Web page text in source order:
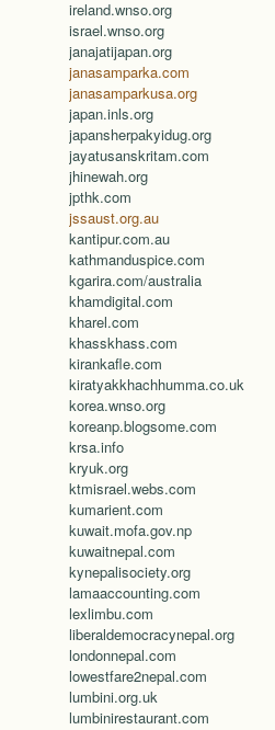
ireland.wnso.org
israel.wnso.org
janajatijapan.org
janasamparka.com
janasamparkusa.org
japan.inls.org
japansherpakyidug.org
jayatusanskritam.com
jhinewah.org
jpthk.com
jssaust.org.au
kantipur.com.au
kathmanduspice.com
kgarira.com/australia
khamdigital.com
kharel.com
khasskhass.com
kirankafle.com
kiratyakkhachhumma.co.uk
korea.wnso.org
koreanp.blogsome.com
krsa.info
kryuk.org
ktmisrael.webs.com
kumarient.com
kuwait.mofa.gov.np
kuwaitnepal.com
kynepalisociety.org
lamaaccounting.com
lexlimbu.com
liberaldemocracynepal.org
londonnepal.com
lowestfare2nepal.com
lumbini.org.uk
lumbinirestaurant.com